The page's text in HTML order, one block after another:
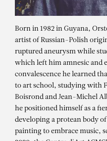
Born in 1982 in Guyana,
artist of Russian-Polish
ruptured aneurysm while
which left him amnesic and
convalescence he learned
to art school, studying with
Boisrond and Jean-Michel
he positioned himself as a
developing a protean body
painting to embrace music,